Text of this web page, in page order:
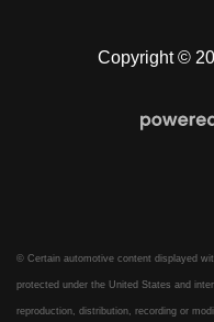
Copyright ©
© Certain automotive content displayed
protected under the United States and
reproduction, distribution, recording or